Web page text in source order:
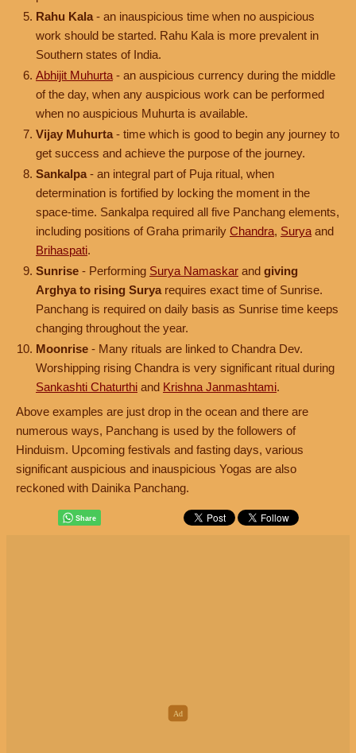
Rahu Kala - an inauspicious time when no auspicious
work should be started. Rahu Kala is more prevalent in
Southern states of India.
Abhijit Muhurta - an auspicious currency during the middle
of the day, when any auspicious work can be performed
when no auspicious Muhurta is available.
Vijay Muhurta - time which is good to begin any journey to
get success and achieve the purpose of the journey.
Sankalpa - an integral part of Puja ritual, when
determination is fortified by locking the moment in the
space-time. Sankalpa required all five Panchang elements,
including positions of Graha primarily Chandra, Surya and
Brihaspati.
Sunrise - Performing Surya Namaskar and giving
Arghya to rising Surya requires exact time of Sunrise.
Panchang is required on daily basis as Sunrise time keeps
changing throughout the year.
Moonrise - Many rituals are linked to Chandra Dev.
Worshipping rising Chandra is very significant ritual during
Sankashti Chaturthi and Krishna Janmashtami.
Above examples are just drop in the ocean and there are
numerous ways, Panchang is used by the followers of
Hinduism. Upcoming festivals and fasting days, various
significant auspicious and inauspicious Yogas are also
reckoned with Dainika Panchang.